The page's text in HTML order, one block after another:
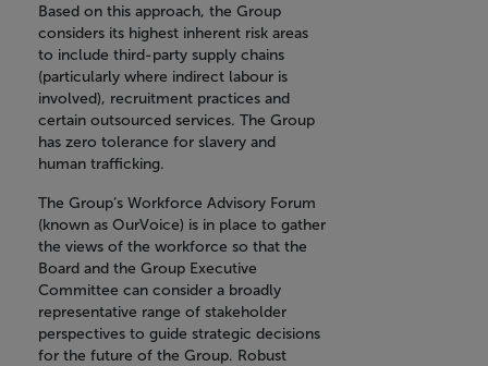
Based on this approach, the Group
considers its highest inherent risk areas
to include third-party supply chains
(particularly where indirect labour is
involved), recruitment practices and
certain outsourced services. The Group
has zero tolerance for slavery and
human trafficking.
The Group’s Workforce Advisory Forum
(known as OurVoice) is in place to gather
the views of the workforce so that the
Board and the Group Executive
Committee can consider a broadly
representative range of stakeholder
perspectives to guide strategic decisions
for the future of the Group. Robust